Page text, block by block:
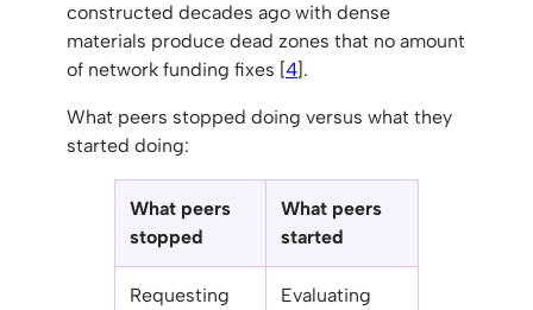
constructed decades ago with dense
materials produce dead zones that no amount
of network funding fixes [4].
What peers stopped doing versus what they
started doing:
What peers
stopped
What peers
started
Requesting
Evaluating